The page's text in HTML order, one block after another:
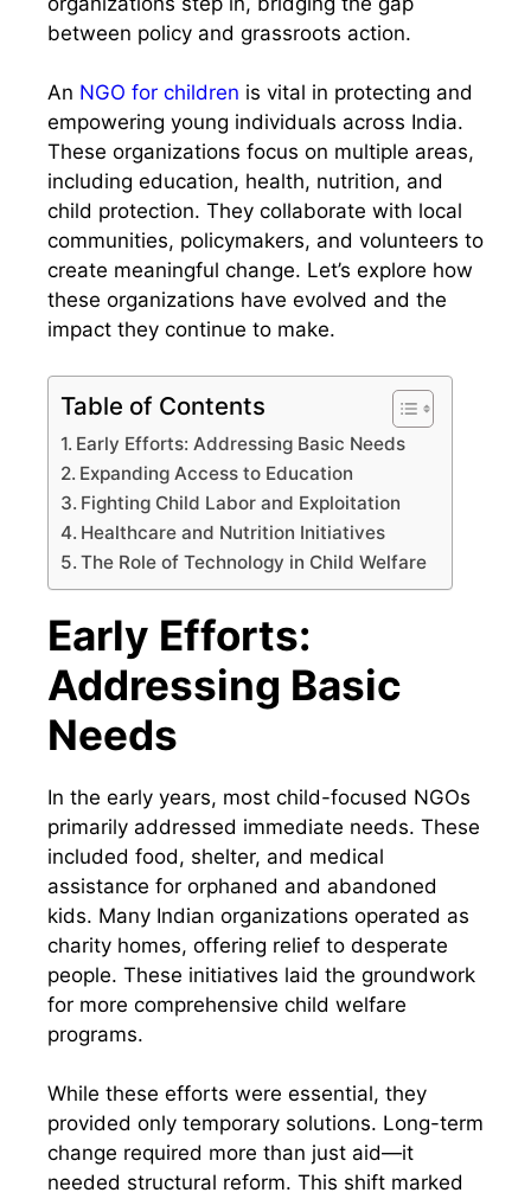
between policy and grassroots action.
An NGO for children is vital in protecting and
empowering young individuals across India.
These organizations focus on multiple areas,
including education, health, nutrition, and
child protection. They collaborate with local
communities, policymakers, and volunteers to
create meaningful change. Let’s explore how
these organizations have evolved and the
impact they continue to make.
Table of Contents
Early Efforts: Addressing Basic Needs
Expanding Access to Education
Fighting Child Labor and Exploitation
Healthcare and Nutrition Initiatives
The Role of Technology in Child Welfare
Early Efforts:
Addressing Basic
Needs
In the early years, most child-focused NGOs
primarily addressed immediate needs. These
included food, shelter, and medical
assistance for orphaned and abandoned
kids. Many Indian organizations operated as
charity homes, offering relief to desperate
people. These initiatives laid the groundwork
for more comprehensive child welfare
programs.
While these efforts were essential, they
provided only temporary solutions. Long-term
change required more than just aid—it
needed structural reform. This shift marked